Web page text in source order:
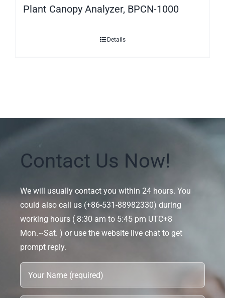
Plant Canopy Analyzer, BPCN-1000
Details
Contact Us Now!
We will usually contact you within 24 hours. You
could also call us (+86-531-88982330) during
working hours ( 8:30 am to 5:45 pm UTC+8
Mon.~Sat. ) or use the website live chat to get
prompt reply.